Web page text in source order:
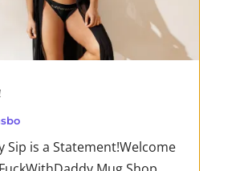
Sip is a Statement!Welcome